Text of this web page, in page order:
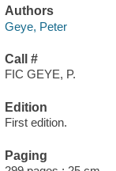
Authors
Geye, Peter
Call #
FIC GEYE, P.
Edition
First edition.
Paging